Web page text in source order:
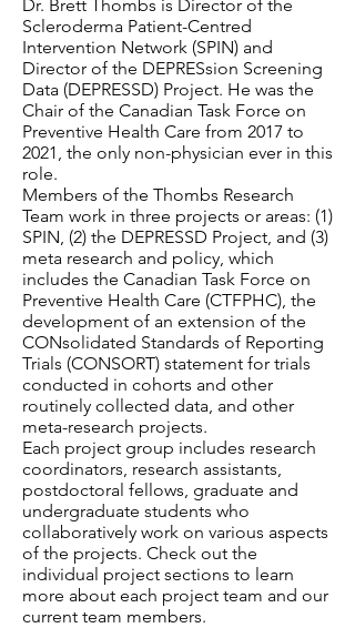
Dr. Brett Thombs is Director of the
Scleroderma Patient-Centred
Intervention Network (SPIN) and
Director of the DEPRESsion Screening
Data (DEPRESSD) Project. He was the
Chair of the Canadian Task Force on
Preventive Health Care from 2017 to
2021, the only non-physician ever in this
role.
Members of the Thombs Research
Team work in three projects or areas: (1)
SPIN, (2) the DEPRESSD Project, and (3)
meta research and policy, which
includes the Canadian Task Force on
Preventive Health Care (CTFPHC), the
development of an extension of the
CONsolidated Standards of Reporting
Trials (CONSORT) statement for trials
conducted in cohorts and other
routinely collected data, and other
meta-research projects.
Each project group includes research
coordinators, research assistants,
postdoctoral fellows, graduate and
undergraduate students who
collaboratively work on various aspects
of the projects. Check out the
individual project sections to learn
more about each project team and our
current team members.